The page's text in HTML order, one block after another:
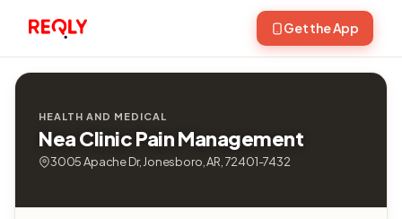
Get the App
HEALTH AND MEDICAL
Nea Clinic Pain Management
3005 Apache Dr, Jonesboro, AR, 72401-7432